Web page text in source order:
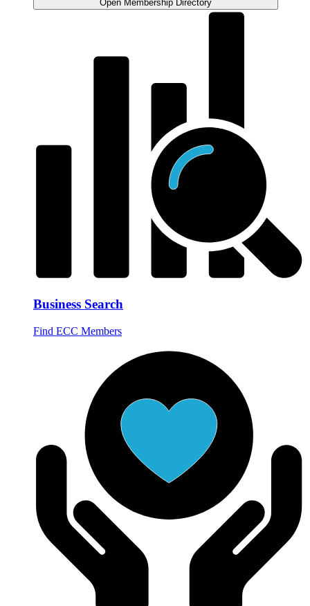
Open Membership Directory
Business Search
Find ECC Members